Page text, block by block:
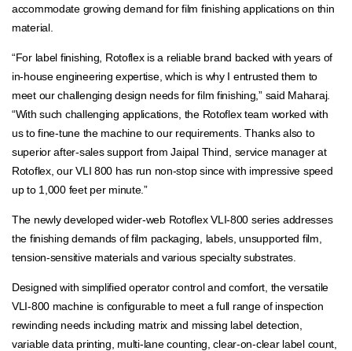
accommodate growing demand for film finishing applications on thin
material.
“For label finishing, Rotoflex is a reliable brand backed with years of
in-house engineering expertise, which is why I entrusted them to
meet our challenging design needs for film finishing,” said Maharaj.
“With such challenging applications, the Rotoflex team worked with
us to fine-tune the machine to our requirements. Thanks also to
superior after-sales support from Jaipal Thind, service manager at
Rotoflex, our VLI 800 has run non-stop since with impressive speed
up to 1,000 feet per minute.”
The newly developed wider-web Rotoflex VLI-800 series addresses
the finishing demands of film packaging, labels, unsupported film,
tension-sensitive materials and various specialty substrates.
Designed with simplified operator control and comfort, the versatile
VLI-800 machine is configurable to meet a full range of inspection
rewinding needs including matrix and missing label detection,
variable data printing, multi-lane counting, clear-on-clear label count,